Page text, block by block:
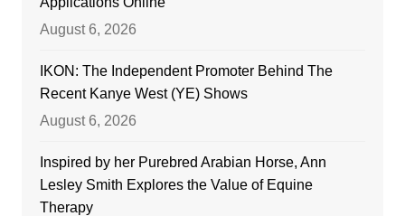
August 6, 2026
IKON: The Independent Promoter Behind The
Recent Kanye West (YE) Shows
August 6, 2026
Inspired by her Purebred Arabian Horse, Ann
Lesley Smith Explores the Value of Equine
Therapy